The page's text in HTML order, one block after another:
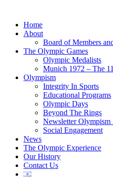
Home
About
Board of Members
The Olympic Games
Olympic Medalists
Munich 1972 – The
Olympism
Integrity In Sports
Educational Programs
Olympic Days
Beyond The Rings
Newsletter Olympism
Social Engagement
News
The Olympic Experience
Our History
Contact Us